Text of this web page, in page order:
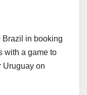
Brazil in booking
with a game to
Uruguay on